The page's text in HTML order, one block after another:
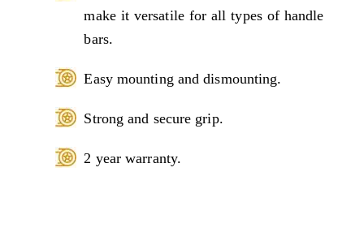
make it versatile for all types of handle
bars.
Easy mounting and dismounting.
Strong and secure grip.
2 year warranty.